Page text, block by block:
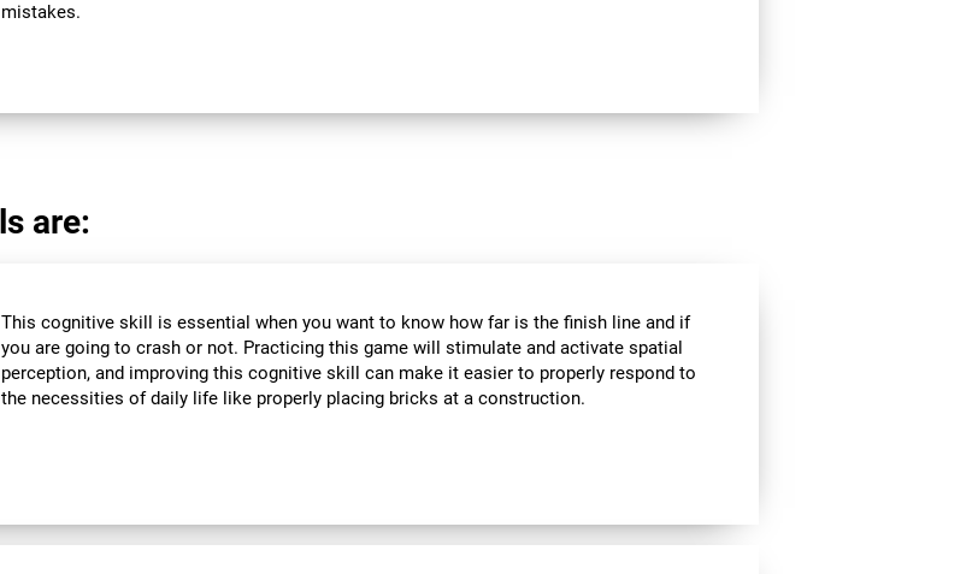
mistakes.
are:
This cognitive skill is essential when you want to know how far is the finish line and if
you are going to crash or not. Practicing this game will stimulate and activate spatial
perception, and improving this cognitive skill can make it easier to properly respond to
the necessities of daily life like properly placing bricks at a construction.